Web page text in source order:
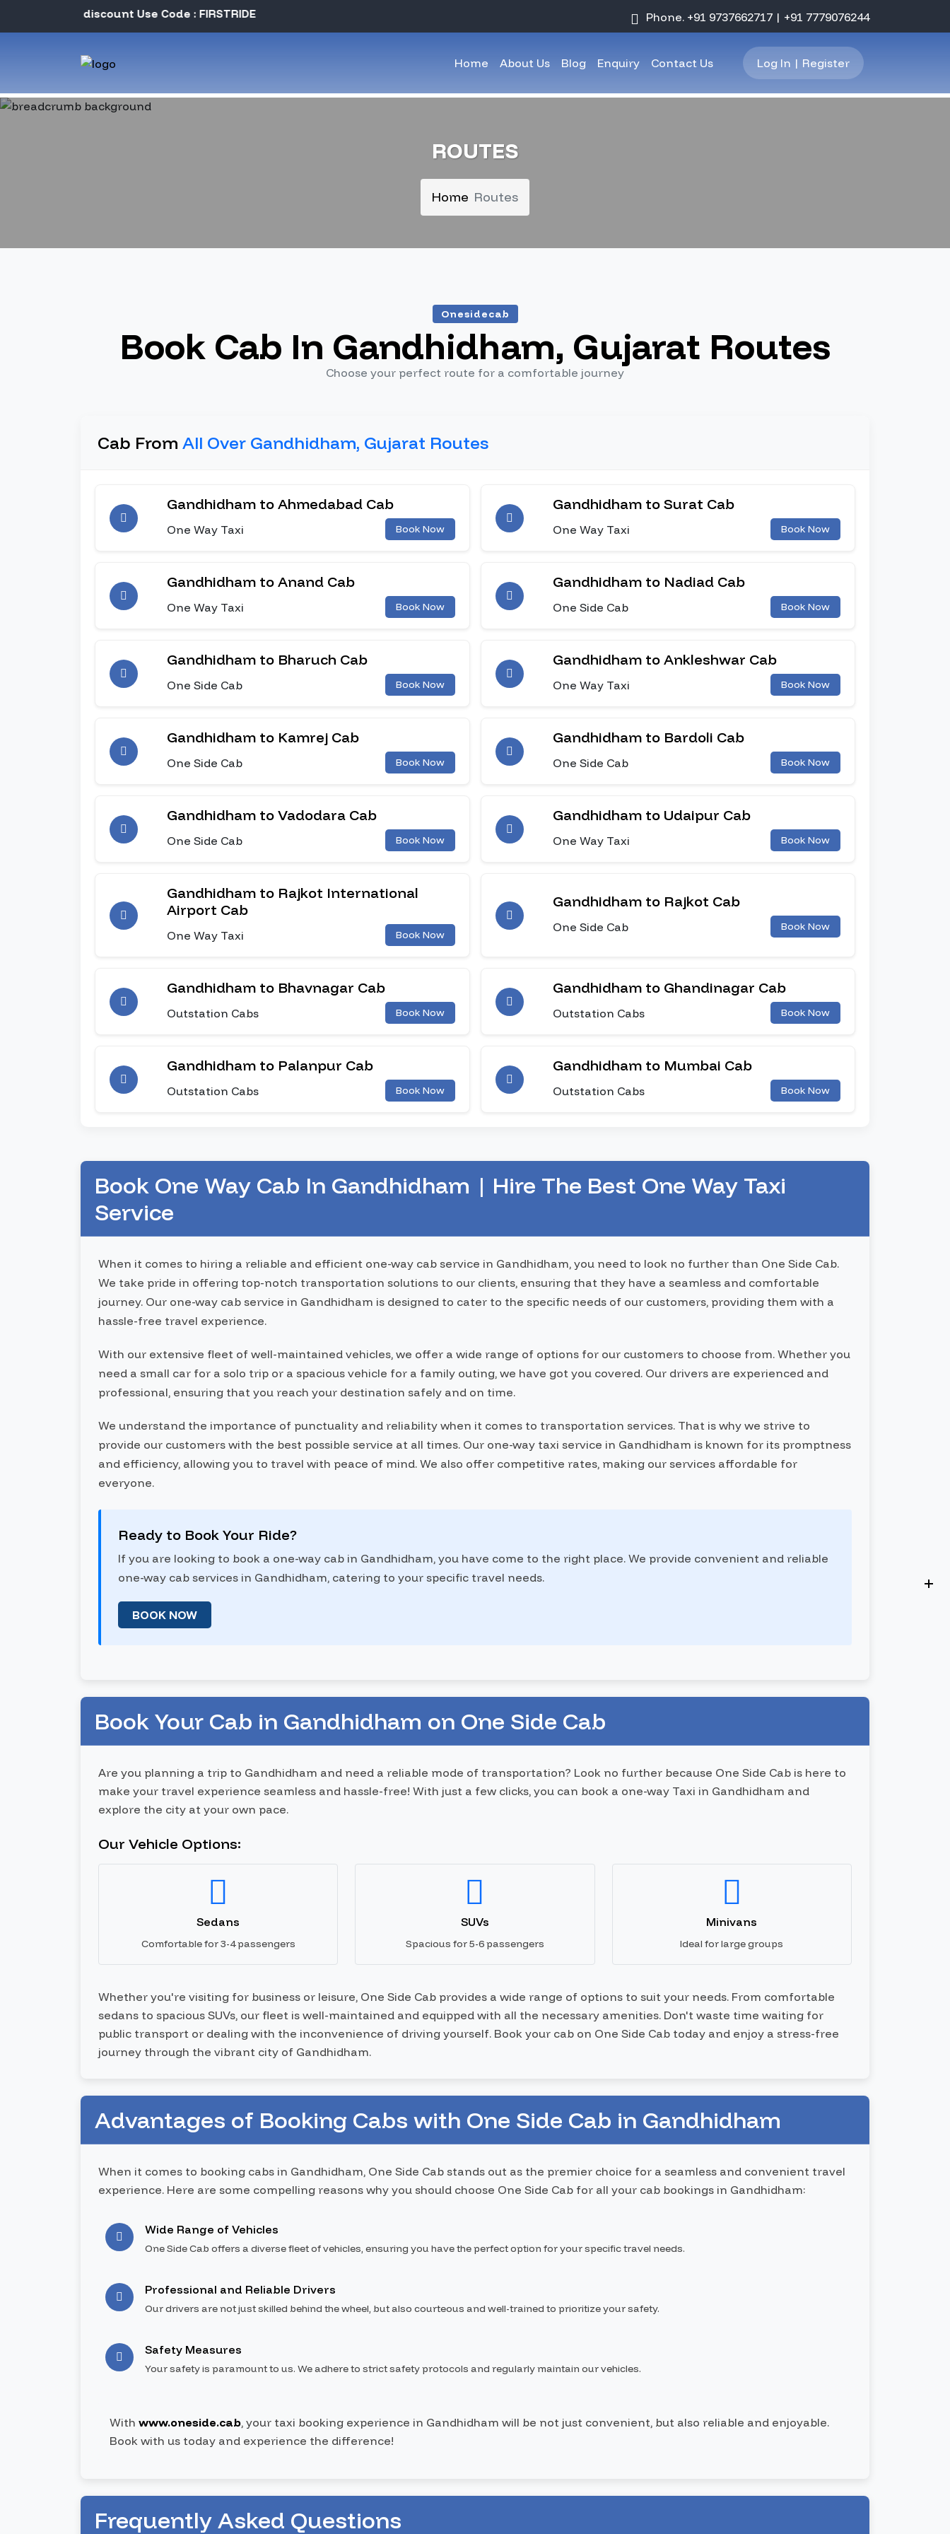
discount Use Code : FIRSTRIDE Phone. +91 9737662717 | +91 7779076244
Home About Us Blog Enquiry Contact Us Log In | Register
ROUTES
Home Routes
Onesidecab
Book Cab In Gandhidham, Gujarat Routes
Choose your perfect route for a comfortable journey
Cab From All Over Gandhidham, Gujarat Routes
Gandhidham to Ahmedabad Cab
One Way Taxi Book Now
Gandhidham to Surat Cab
One Way Taxi Book Now
Gandhidham to Anand Cab
One Way Taxi Book Now
Gandhidham to Nadiad Cab
One Side Cab Book Now
Gandhidham to Bharuch Cab
One Side Cab Book Now
Gandhidham to Ankleshwar Cab
One Way Taxi Book Now
Gandhidham to Kamrej Cab
One Side Cab Book Now
Gandhidham to Bardoli Cab
One Side Cab Book Now
Gandhidham to Vadodara Cab
One Side Cab Book Now
Gandhidham to Udaipur Cab
One Way Taxi Book Now
Gandhidham to Rajkot International
Airport Cab
One Way Taxi Book Now
Gandhidham to Rajkot Cab
One Side Cab Book Now
Gandhidham to Bhavnagar Cab
Outstation Cabs Book Now
Gandhidham to Ghandinagar Cab
Outstation Cabs Book Now
Gandhidham to Palanpur Cab
Outstation Cabs Book Now
Gandhidham to Mumbai Cab
Outstation Cabs Book Now
Book One Way Cab In Gandhidham | Hire The Best One Way Taxi
Service
When it comes to hiring a reliable and efficient one-way cab service in Gandhidham, you need to look no further than One Side Cab.
We take pride in offering top-notch transportation solutions to our clients, ensuring that they have a seamless and comfortable
journey. Our one-way cab service in Gandhidham is designed to cater to the specific needs of our customers, providing them with a
hassle-free travel experience.
With our extensive fleet of well-maintained vehicles, we offer a wide range of options for our customers to choose from. Whether you
need a small car for a solo trip or a spacious vehicle for a family outing, we have got you covered. Our drivers are experienced and
professional, ensuring that you reach your destination safely and on time.
We understand the importance of punctuality and reliability when it comes to transportation services. That is why we strive to
provide our customers with the best possible service at all times. Our one-way taxi service in Gandhidham is known for its promptness
and efficiency, allowing you to travel with peace of mind. We also offer competitive rates, making our services affordable for
everyone.
Ready to Book Your Ride?
If you are looking to book a one-way cab in Gandhidham, you have come to the right place. We provide convenient and reliable
one-way cab services in Gandhidham, catering to your specific travel needs.
BOOK NOW
Book Your Cab in Gandhidham on One Side Cab
Are you planning a trip to Gandhidham and need a reliable mode of transportation? Look no further because One Side Cab is here to
make your travel experience seamless and hassle-free! With just a few clicks, you can book a one-way Taxi in Gandhidham and
explore the city at your own pace.
Our Vehicle Options:
Sedans
Comfortable for 3-4 passengers
SUVs
Spacious for 5-6 passengers
Minivans
Ideal for large groups
Whether you're visiting for business or leisure, One Side Cab provides a wide range of options to suit your needs. From comfortable
sedans to spacious SUVs, our fleet is well-maintained and equipped with all the necessary amenities. Don't waste time waiting for
public transport or dealing with the inconvenience of driving yourself. Book your cab on One Side Cab today and enjoy a stress-free
journey through the vibrant city of Gandhidham.
Advantages of Booking Cabs with One Side Cab in Gandhidham
When it comes to booking cabs in Gandhidham, One Side Cab stands out as the premier choice for a seamless and convenient travel
experience. Here are some compelling reasons why you should choose One Side Cab for all your cab bookings in Gandhidham:
Wide Range of Vehicles
One Side Cab offers a diverse fleet of vehicles, ensuring you have the perfect option for your specific travel needs.
Professional and Reliable Drivers
Our drivers are not just skilled behind the wheel, but also courteous and well-trained to prioritize your safety.
Safety Measures
Your safety is paramount to us. We adhere to strict safety protocols and regularly maintain our vehicles.
With www.oneside.cab, your taxi booking experience in Gandhidham will be not just convenient, but also reliable and enjoyable.
Book with us today and experience the difference!
Frequently Asked Questions